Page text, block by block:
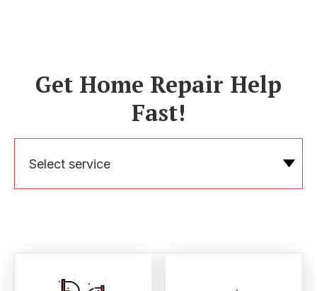
Get Home Repair Help
Fast!
Select service